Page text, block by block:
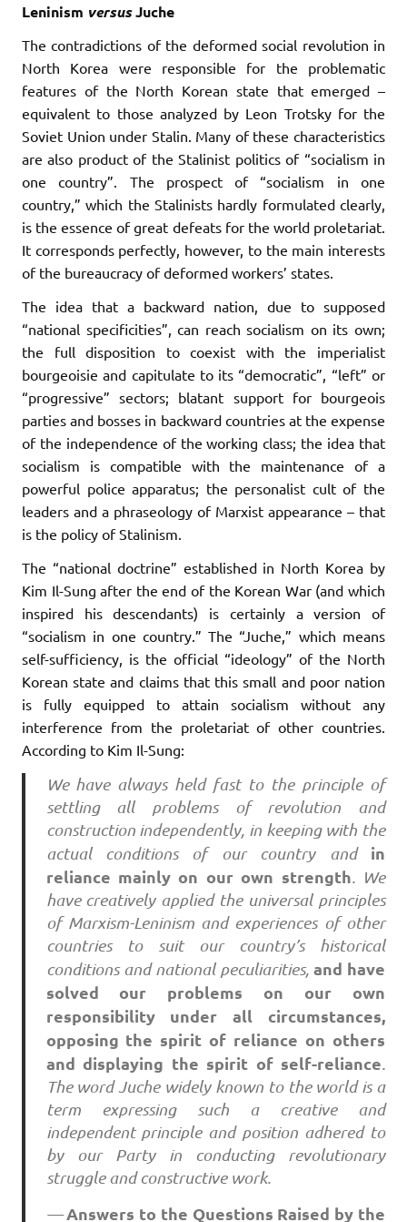
Leninism versusJuche
The contradictions of the deformed social revolution in
North Korea were responsible for the problematic
features of the North Korean state that emerged –
equivalent to those analyzed by Leon Trotsky for the
Soviet Union under Stalin. Many of these characteristics
are also product of the Stalinist politics of “socialism in
one country”. The prospect of “socialism in one
country,” which the Stalinists hardly formulated clearly,
is the essence of great defeats for the world proletariat.
It corresponds perfectly, however, to the main interests
of the bureaucracy of deformed workers’ states.
The idea that a backward nation, due to supposed
“national specificities”, can reach socialism on its own;
the full disposition to coexist with the imperialist
bourgeoisie and capitulate to its “democratic”, “left” or
“progressive” sectors; blatant support for bourgeois
parties and bosses in backward countries at the expense
of the independence of the working class; the idea that
socialism is compatible with the maintenance of a
powerful police apparatus; the personalist cult of the
leaders and a phraseology of Marxist appearance – that
is the policy of Stalinism.
The “national doctrine” established in North Korea by
Kim Il-Sung after the end of the Korean War (and which
inspired his descendants) is certainly a version of
“socialism in one country.” The “Juche,” which means
self-sufficiency, is the official “ideology” of the North
Korean state and claims that this small and poor nation
is fully equipped to attain socialism without any
interference from the proletariat of other countries.
According to Kim Il-Sung:
We have always held fast to the principle of
settling all problems of revolution and
construction independently, in keeping with the
actual conditions of our country and in
reliance mainly on our own strength. We
have creatively applied the universal principles
of Marxism-Leninism and experiences of other
countries to suit our country’s historical
conditions and national peculiarities, and have
solved our problems on our own
responsibility under all circumstances,
opposing the spirit of reliance on others
and displaying the spirit of self-reliance.
The word Juche widely known to the world is a
term expressing such a creative and
independent principle and position adhered to
by our Party in conducting revolutionary
struggle and constructive work.
—Answers to the Questions Raised by the